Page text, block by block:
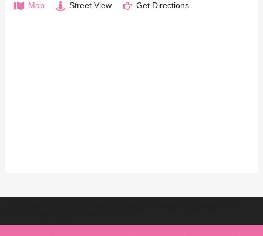
Map Street View Get Directions